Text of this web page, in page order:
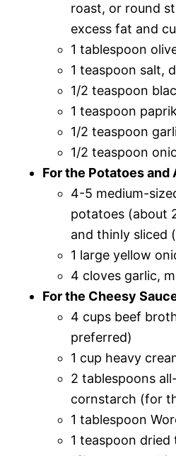
roast, or round
excess fat and
1 tablespoon
1 teaspoon salt,
1/2 teaspoon
1 teaspoon
1/2 teaspoon
1/2 teaspoon
For the Potatoes and
4-5 medium-
potatoes (about
and thinly sliced
1 large yellow
4 cloves garlic,
For the Cheesy
4 cups beef
preferred)
1 cup heavy
2 tablespoons
cornstarch (for
1 tablespoon
1 teaspoon dried